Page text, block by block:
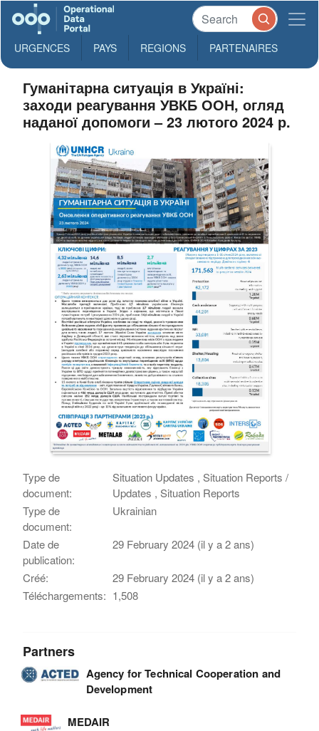
URGENCES PAYS REGIONS PARTENAIRES
Гуманітарна ситуація в Україні:
заходи реагування УВКБ ООН, огляд
наданої допомоги – 23 лютого 2024 р.
Type de
document:
Situation Updates , Situation Reports /
Updates , Situation Reports
Type de
document:
Ukrainian
Date de
publication:
29 February 2024 (il y a 2 ans)
Créé:
29 February 2024 (il y a 2 ans)
Téléchargements: 1,508
Partners
Agency for Technical Cooperation and
Development
MEDAIR